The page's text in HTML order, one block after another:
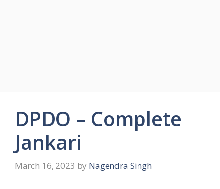
DPDO – Complete
Jankari
March 16, 2023 by Nagendra Singh